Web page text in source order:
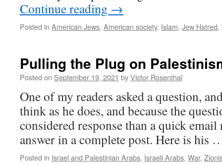
Continue reading →
Posted in American Jews, American society, Islam, Jew Hatred,
Pulling the Plug on
Posted on September 19, 2021 byVictor Rosenthal
One of my readers asked a question,
think as he does, and because the
considered response than a quick
answer in a complete post. Here is his
Posted in Israel and Palestinian Arabs, Israeli Arabs, War,